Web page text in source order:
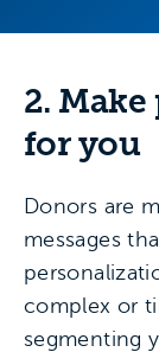
2.
for you
Donors are
messages
complex or
segmenting